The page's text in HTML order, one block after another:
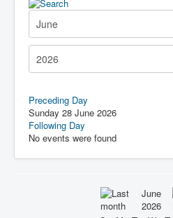
Preceding Day
Sunday 28 June 2026
Following Day
No events were found
June
2026